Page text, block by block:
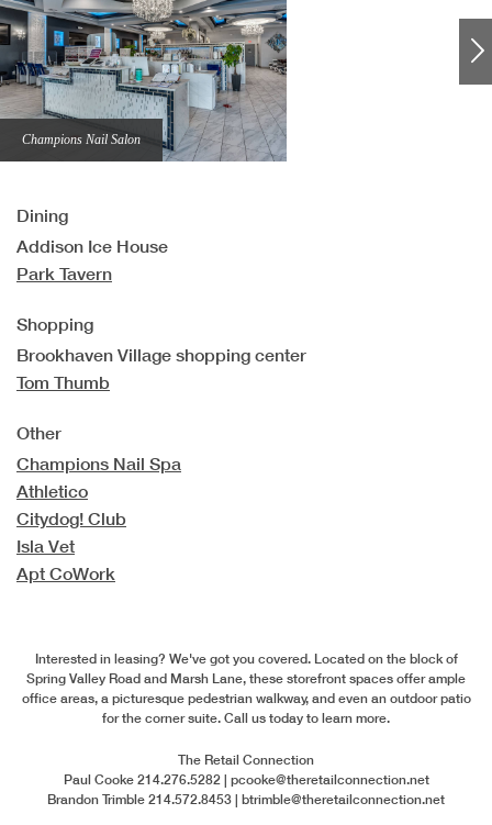
Champions Nail Salon
Dining
Addison Ice House
Park Tavern
Shopping
Brookhaven Village shopping center
Tom Thumb
Other
Champions Nail Spa
Athletico
Citydog! Club
Isla Vet
Apt CoWork
Interested in leasing? We've got you covered. Located on the block of
Spring Valley Road and Marsh Lane, these storefront spaces offer ample
office areas, a picturesque pedestrian walkway, and even an outdoor patio
for the corner suite. Call us today to learn more.
The Retail Connection
Paul Cooke214.276.5282 | pcooke@theretailconnection.net
Brandon Trimble 214.572.8453 | btrimble@theretailconnection.net